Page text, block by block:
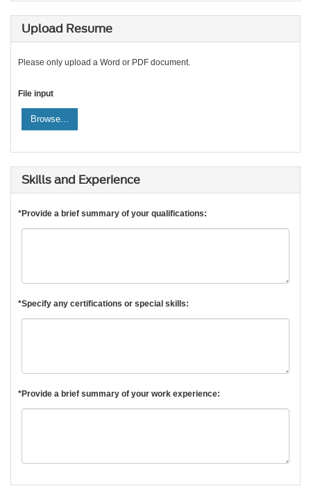
Upload Resume
Please only upload a Word or PDF document.
File input
Browse...
Skills and Experience
*Provide a brief summary of your qualifications:
*Specify any certifications or special skills:
*Provide a brief summary of your work experience: